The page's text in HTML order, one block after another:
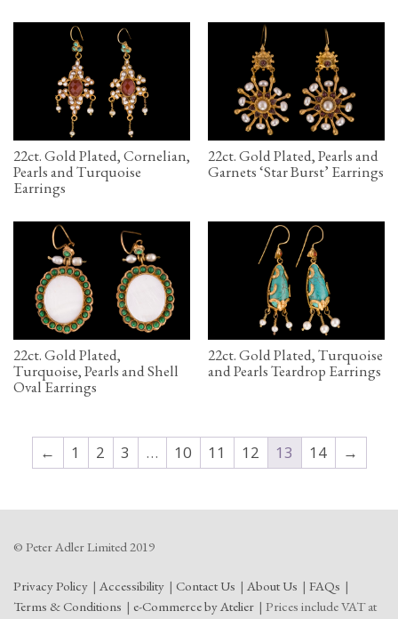
22ct. Gold Plated, Cornelian,
Pearls and Turquoise
Earrings
22ct. Gold Plated, Pearls and
Garnets ‘Star Burst’ Earrings
22ct. Gold Plated,
Turquoise, Pearls and Shell
Oval Earrings
22ct. Gold Plated, Turquoise
and Pearls Teardrop Earrings
← 1 2 3 … 10 11 12 13 14 →
© Peter Adler Limited 2019
Privacy Policy Accessibility Contact Us About Us
FAQs
Terms & Conditions
e-Commerce by Atelier
Prices include VAT at